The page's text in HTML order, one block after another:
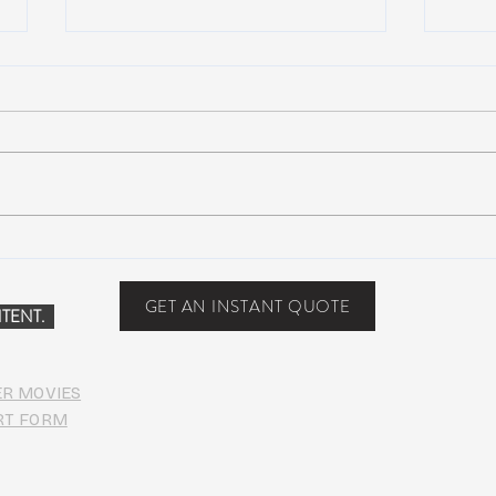
GET AN INSTANT QUOTE
MOVIES
FORM